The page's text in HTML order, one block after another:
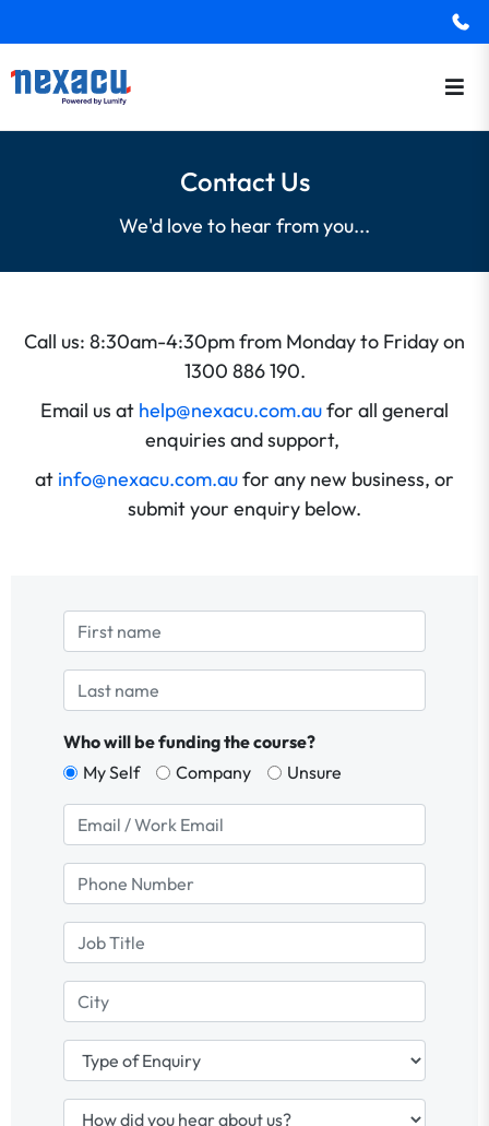
Contact Us
We'd love to hear from you...
Call us: 8:30am-4:30pm from Monday to Friday on
1300 886 190.
Email us at help@nexacu.com.aufor all general
enquiries and support,
at info@nexacu.com.aufor any new business, or
submit your enquiry below.
Who will be funding the course?
My Self
Company Unsure